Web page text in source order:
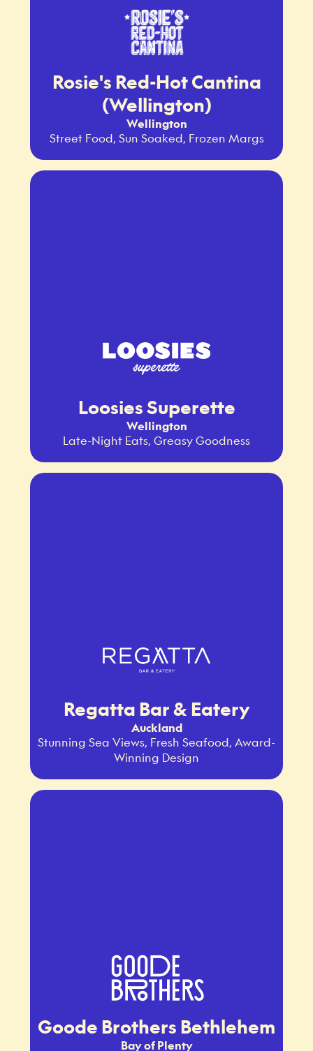
Rosie's Red-Hot Cantina
(Wellington)
Wellington
Street Food, Sun Soaked, Frozen Margs
Loosies Superette
Wellington
Late-Night Eats, Greasy Goodness
Regatta Bar & Eatery
Auckland
Stunning Sea Views, Fresh Seafood, Award-
Winning Design
Goode Brothers Bethlehem
Bay of Plenty